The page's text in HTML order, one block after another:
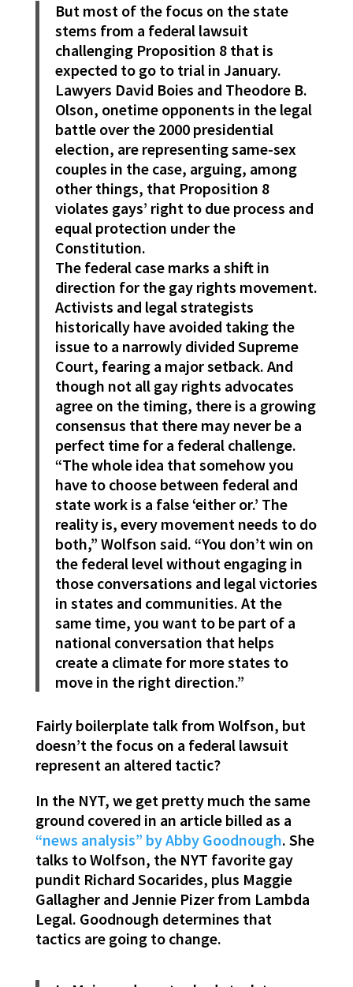
But most of the focus on the state
stems from a federal lawsuit
challenging Proposition 8 that is
expected to go to trial in January.
Lawyers David Boies and Theodore B.
Olson, onetime opponents in the legal
battle over the 2000 presidential
election, are representing same-sex
couples in the case, arguing, among
other things, that Proposition 8
violates gays’ right to due process and
equal protection under the
Constitution.
The federal case marks a shift in
direction for the gay rights movement.
Activists and legal strategists
historically have avoided taking the
issue to a narrowly divided Supreme
Court, fearing a major setback. And
though not all gay rights advocates
agree on the timing, there is a growing
consensus that there may never be a
perfect time for a federal challenge.
“The whole idea that somehow you
have to choose between federal and
state work is a false ‘either or.’ The
reality is, every movement needs to do
both,” Wolfson said. “You don’t win on
the federal level without engaging in
those conversations and legal victories
in states and communities. At the
same time, you want to be part of a
national conversation that helps
create a climate for more states to
move in the right direction.”
Fairly boilerplate talk from Wolfson, but
doesn’t the focus on a federal lawsuit
represent an altered tactic?
In the NYT, we get pretty much the same
ground covered in an article billed as a
“news analysis” by Abby Goodnough. She
talks to Wolfson, the NYT favorite gay
pundit Richard Socarides, plus Maggie
Gallagher and Jennie Pizer from Lambda
Legal. Goodnough determines that
tactics are going to change.